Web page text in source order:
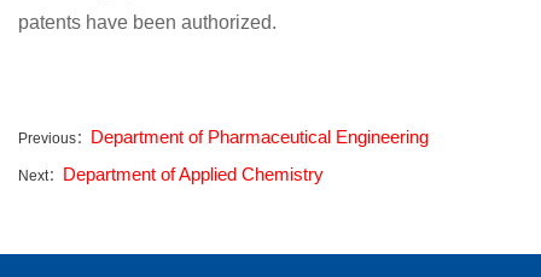
patents have been authorized.
Previous： Department of Pharmaceutical Engineering
Next： Department of Applied Chemistry